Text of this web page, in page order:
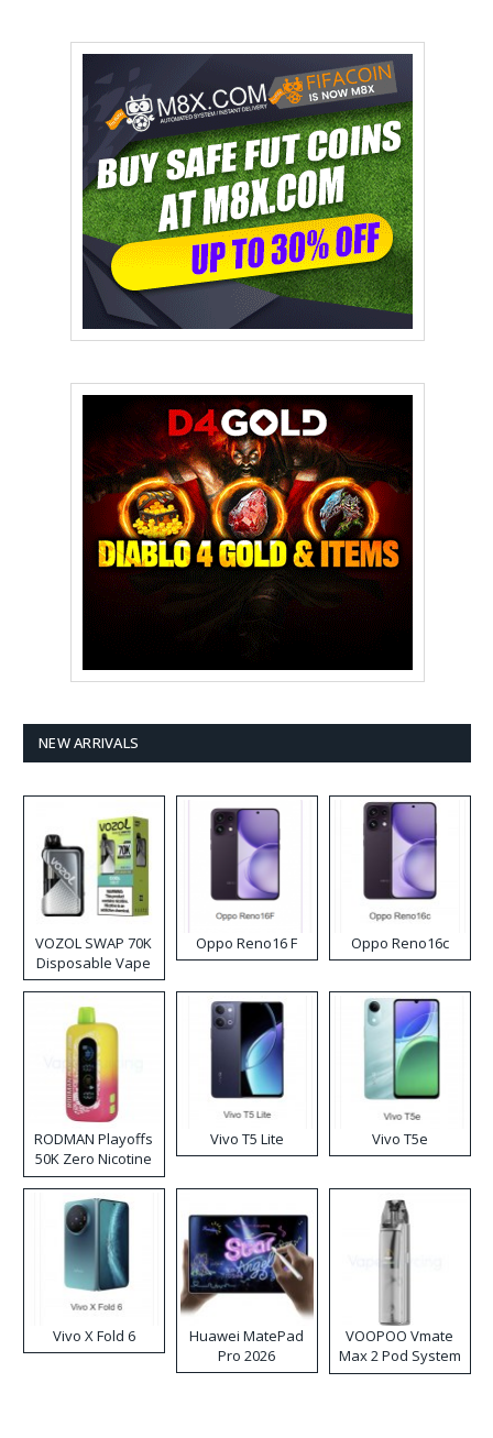
NEW ARRIVALS
VOZOL SWAP 70K
Disposable Vape
Oppo Reno16 F Oppo Reno16c
RODMAN Playoffs
50K Zero Nicotine
Disposable Vape
Vivo T5 Lite Vivo T5e
Vivo X Fold 6
Huawei MatePad
Pro 2026
VOOPOO Vmate
Max 2 Pod System
Kit